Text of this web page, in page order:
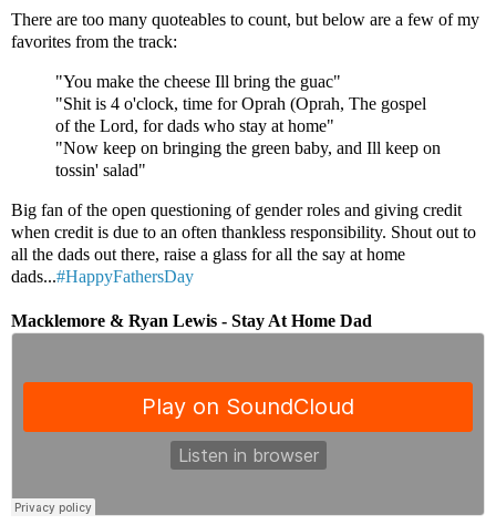
There are too many quoteables to count, but below are a few of my
favorites from the track:
"You make the cheese Ill bring the guac"
"Shit is 4 o'clock, time for Oprah (Oprah, The gospel
of the Lord, for dads who stay at home"
"Now keep on bringing the green baby, and Ill keep on
tossin' salad"
Big fan of the open questioning of gender roles and giving credit
when credit is due to an often thankless responsibility. Shout out to
all the dads out there, raise a glass for all the say at home
dads...#HappyFathersDay
Macklemore & Ryan Lewis - Stay At Home Dad